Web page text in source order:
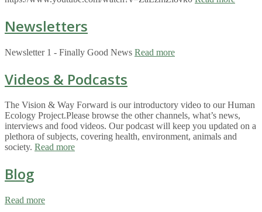
Newsletters
Newsletter 1 - Finally Good News Read more
Videos & Podcasts
The Vision & Way Forward is our introductory video to our Human
Ecology Project.Please browse the other channels, what’s news,
interviews and food videos. Our podcast will keep you updated on a
plethora of subjects, covering health, environment, animals and
society. Read more
Blog
Read more